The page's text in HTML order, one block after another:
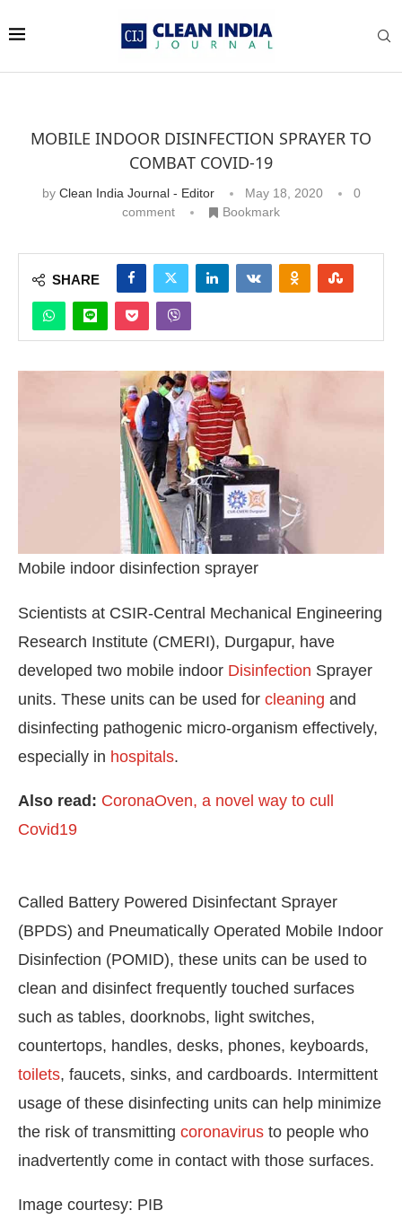
today at 4:00 PM. Announcement We
MOBILE INDOOR DISINFECTION SPRAYER TO
COMBAT COVID-19
by Clean India Journal - Editor May 18, 2020
0
comment
Bookmark
SHARE
Mobile indoor disinfection sprayer
Scientists at CSIR-Central Mechanical Engineering
Research Institute (CMERI), Durgapur, have
developed two mobile indoor Disinfection Sprayer
units. These units can be used for cleaning and
disinfecting pathogenic micro-organism effectively,
especially in hospitals.
Also read: CoronaOven, a novel way to cull
Covid19
Called Battery Powered Disinfectant Sprayer
(BPDS) and Pneumatically Operated Mobile Indoor
Disinfection (POMID), these units can be used to
clean and disinfect frequently touched surfaces
such as tables, doorknobs, light switches,
countertops, handles, desks, phones, keyboards,
toilets, faucets, sinks, and cardboards. Intermittent
usage of these disinfecting units can help minimize
the risk of transmitting coronavirus to people who
inadvertently come in contact with those surfaces.
Image courtesy: PIB